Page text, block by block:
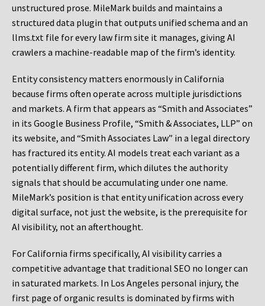
unstructured prose. MileMark builds and maintains a
structured data plugin that outputs unified schema and an
llms.txt file for every law firm site it manages, giving AI
crawlers a machine-readable map of the firm’s identity.
Entity consistency matters enormously in California
because firms often operate across multiple jurisdictions
and markets. A firm that appears as “Smith and Associates”
in its Google Business Profile, “Smith & Associates, LLP” on
its website, and “Smith Associates Law” in a legal directory
has fractured its entity. AI models treat each variant as a
potentially different firm, which dilutes the authority
signals that should be accumulating under one name.
MileMark’s position is that entity unification across every
digital surface, not just the website, is the prerequisite for
AI visibility, not an afterthought.
For California firms specifically, AI visibility carries a
competitive advantage that traditional SEO no longer can
in saturated markets. In Los Angeles personal injury, the
first page of organic results is dominated by firms with